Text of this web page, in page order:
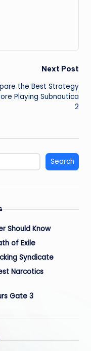
Next Post
the Best Strategy
Playing Subnautica
2
Search
Should Know
of Exile
Syndicate
Narcotics
Gate 3